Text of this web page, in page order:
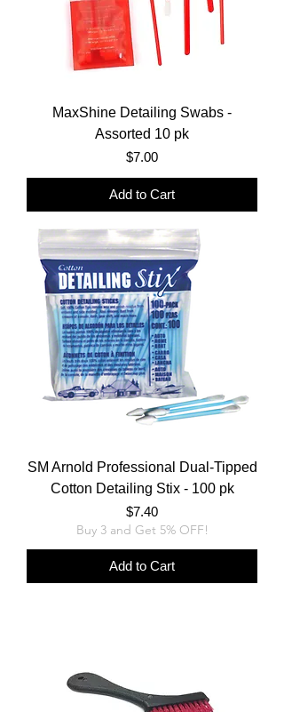
MaxShine Detailing Swabs -
Assorted 10 pk
Price
$7.00
Add to Cart
SM Arnold Professional Dual-Tipped
Cotton Detailing Stix - 100 pk
Price
$7.40
Buy 3 and Get 5% OFF!
Add to Cart